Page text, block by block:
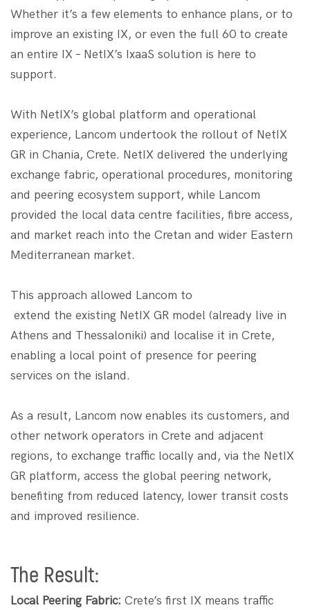
Whether it’s a few elements to enhance plans, or to
improve an existing IX, or even the full 60 to create
an entire IX – NetIX’s IxaaS solution is here to
support.
With NetIX’s global platform and operational
experience, Lancom undertook the ​​rollout of NetIX
GR in Chania, Crete. NetIX delivered the underlying
exchange fabric, operational procedures, monitoring
and peering ecosystem support, while Lancom
provided the local data centre facilities, fibre access,
and ​​market reach into the Cretan and wider Eastern
Mediterranean market.
This approach allowed Lancom to​​
extend the existing NetIX GR model (already live in
Athens and Thessaloniki) and localise it in Crete, ​​
enabling a local point of presence for peering
services on the island.
As a result, Lancom now enables its customers, and
other network operators in Crete and adjacent
regions, to exchange traffic locally and, via the NetIX
GR platform, access the global peering network,
benefiting from reduced latency, lower transit costs
and improved resilience.
The Result:
Local Peering Fabric: Crete’s first IX means traffic